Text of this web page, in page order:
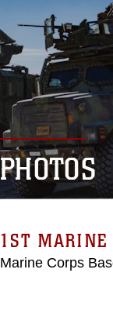
PHOTOS
1ST MARINE
Marine Corps